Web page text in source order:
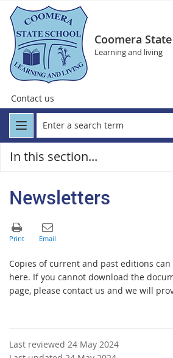
Coomera
Learning and living
Contact us
In this section...
Newsletters
Copies of current and past editions
here. If you cannot download the
page, please contact us and we will
Last reviewed 24 May 2024